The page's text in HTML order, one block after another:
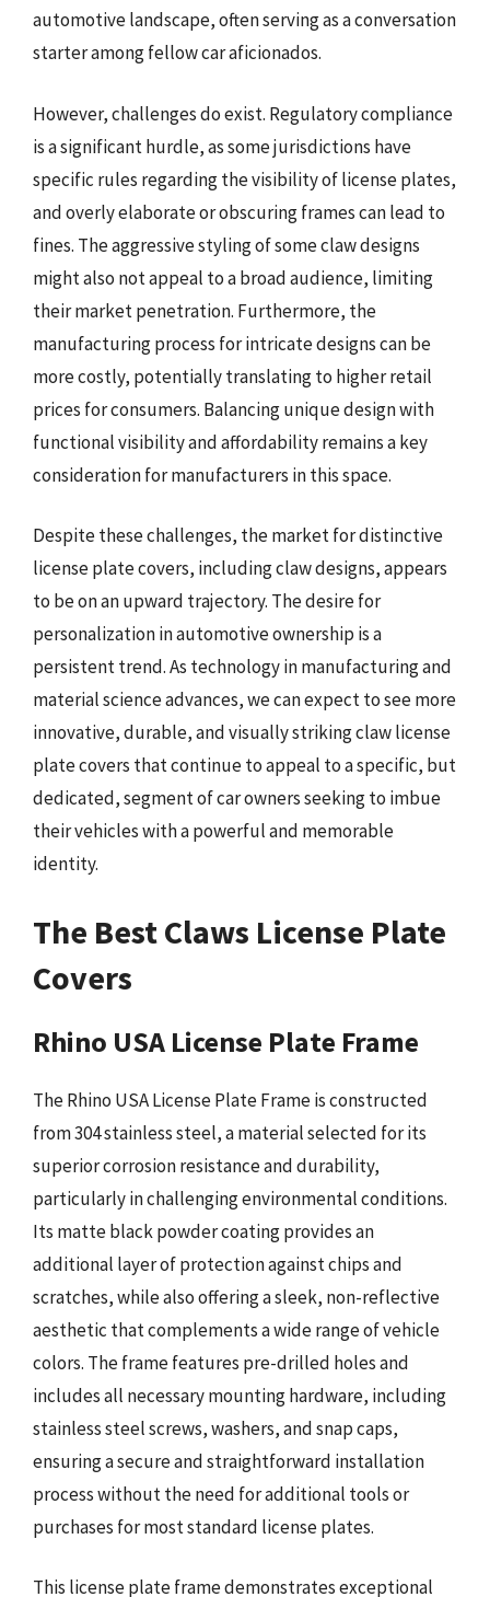
automotive landscape, often serving as a conversation
starter among fellow car aficionados.
However, challenges do exist. Regulatory compliance
is a significant hurdle, as some jurisdictions have
specific rules regarding the visibility of license plates,
and overly elaborate or obscuring frames can lead to
fines. The aggressive styling of some claw designs
might also not appeal to a broad audience, limiting
their market penetration. Furthermore, the
manufacturing process for intricate designs can be
more costly, potentially translating to higher retail
prices for consumers. Balancing unique design with
functional visibility and affordability remains a key
consideration for manufacturers in this space.
Despite these challenges, the market for distinctive
license plate covers, including claw designs, appears
to be on an upward trajectory. The desire for
personalization in automotive ownership is a
persistent trend. As technology in manufacturing and
material science advances, we can expect to see more
innovative, durable, and visually striking claw license
plate covers that continue to appeal to a specific, but
dedicated, segment of car owners seeking to imbue
their vehicles with a powerful and memorable
identity.
The Best Claws License Plate
Covers
Rhino USA License Plate Frame
The Rhino USA License Plate Frame is constructed
from 304 stainless steel, a material selected for its
superior corrosion resistance and durability,
particularly in challenging environmental conditions.
Its matte black powder coating provides an
additional layer of protection against chips and
scratches, while also offering a sleek, non-reflective
aesthetic that complements a wide range of vehicle
colors. The frame features pre-drilled holes and
includes all necessary mounting hardware, including
stainless steel screws, washers, and snap caps,
ensuring a secure and straightforward installation
process without the need for additional tools or
purchases for most standard license plates.
This license plate frame demonstrates exceptional